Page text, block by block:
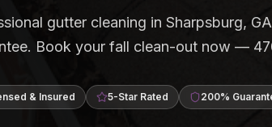
gutter cleaning in Sharpsburg,
Book your fall clean-out now —
& Insured 5-Star Rated 200%